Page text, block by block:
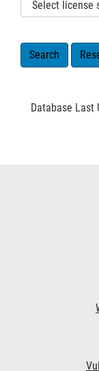
Search
Database Last